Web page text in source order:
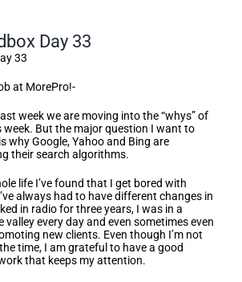
Day 33
33
at MorePro!-
week we are moving into the “whys” of
week. But the major question I want to
why Google, Yahoo and Bing are
their search algorithms.
life I’ve found that I get bored with
always had to have different changes in
in radio for three years, I was in a
every day and even sometimes even
new clients. Even though I’m not
time, I am grateful to have a good
that keeps my attention.